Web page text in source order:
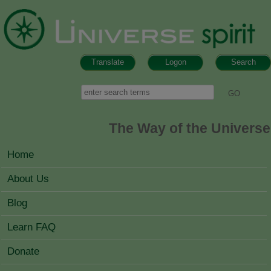
Search
Logon
Translate
Search
The Way of the Universe
MAIN MENU
Home
About Us
Blog
Learn FAQ
Donate